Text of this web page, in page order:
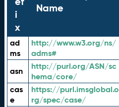
i
x
Name
ad
ms
http://www.w3.org/ns/
adms#
asn
http://purl.org/ASN/sc
hema/core/
cas
e
https://purl.imsglobal.o
rg/spec/case/